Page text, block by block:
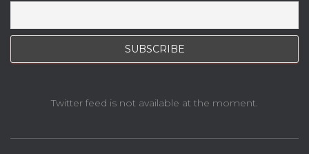
Twitter feed is not available at the moment.